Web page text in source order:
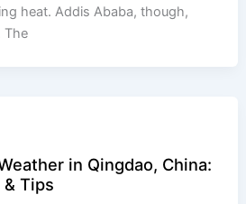
heat. Addis Ababa, though,
The
in Qingdao, China:
Tips